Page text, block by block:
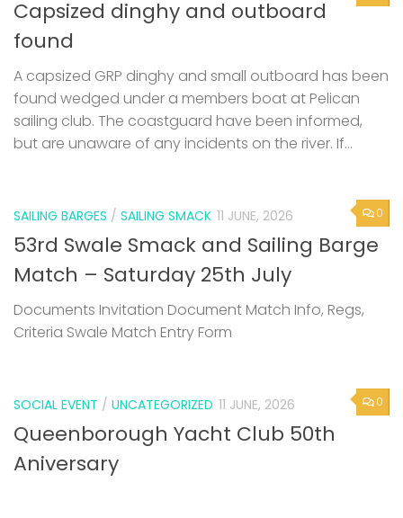
Capsized dinghy and outboard
found
A capsized GRP dinghy and small outboard has been
found wedged under a members boat at Pelican
sailing club. The coastguard have been informed,
but are unaware of any incidents on the river. If...
0
SAILING BARGES / SAILING SMACK 11 JUNE, 2026
53rd Swale Smack and Sailing Barge
Match – Saturday 25th July
Documents Invitation Document Match Info, Regs,
Criteria Swale Match Entry Form
0
SOCIAL EVENT / UNCATEGORIZED 11 JUNE, 2026
Queenborough Yacht Club 50th
Aniversary